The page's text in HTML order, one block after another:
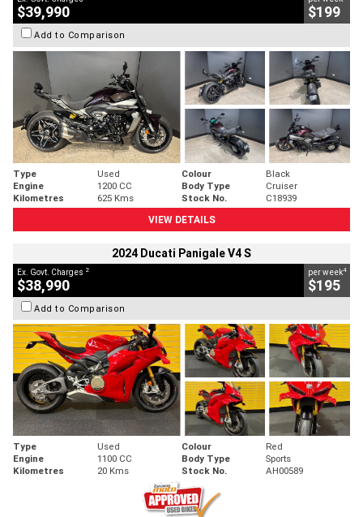
$39,990 $199
Add to Comparison
Type Used Colour
Black
Engine
1200 CC Body Type
Cruiser
Kilometres
625 Kms Stock No.
C18939
VIEW DETAILS
2024 Ducati Panigale V4 S
Ex. Govt. Charges 2
$38,990
per week4
$195
Add to Comparison
Type Used Colour
Red
Engine
1100 CC Body Type
Sports
Kilometres
20 Kms Stock No. AH00589